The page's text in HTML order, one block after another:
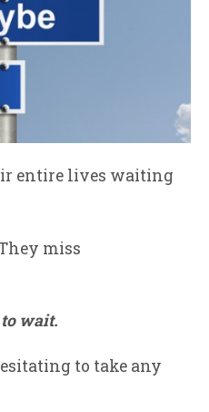
entire lives waiting
miss
to wait.
to take any